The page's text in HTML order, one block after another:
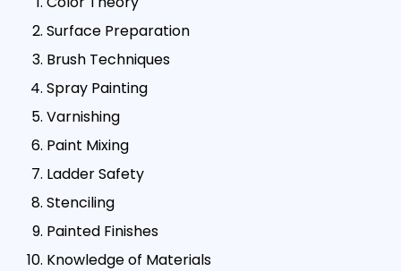
Surface Preparation
Brush Techniques
Spray Painting
Varnishing
Paint Mixing
Ladder Safety
Stenciling
Painted Finishes
Knowledge of Materials